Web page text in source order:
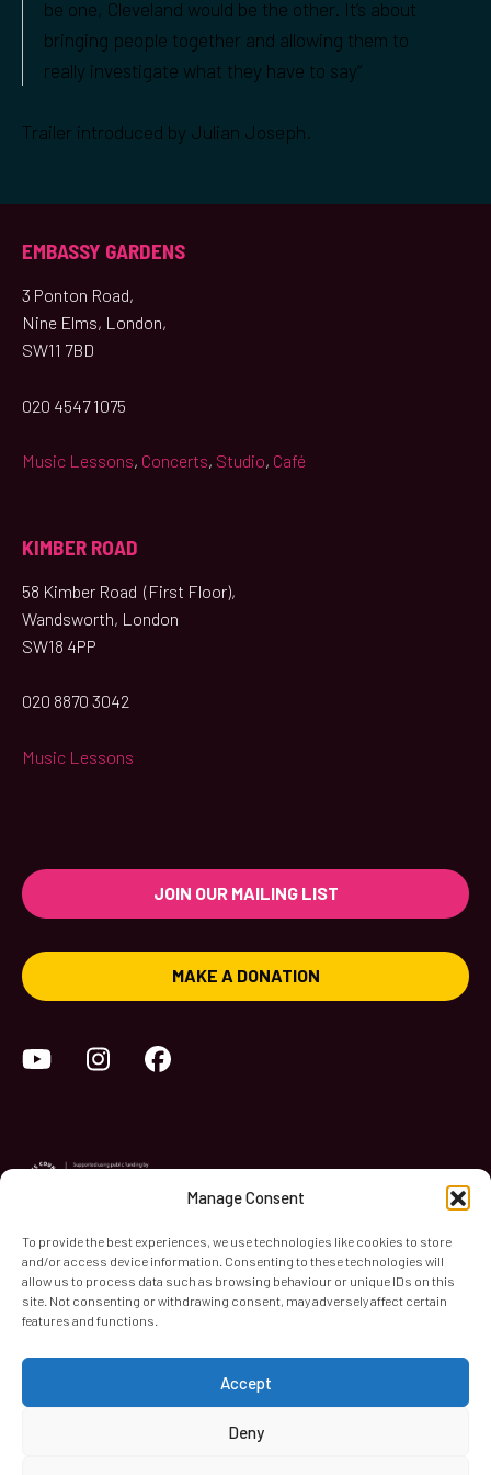
Manage Consent
To provide the best experiences, we use technologies like cookies to store
and/or access device information. Consenting to these technologies will
allow us to process data such as browsing behaviour or unique IDs on this
site. Not consenting or withdrawing consent, may adversely affect certain
features and functions.
Accept
Deny
be one, Cleveland would be the other. It’s about
bringing people together and allowing them to
really investigate what they have to say”
Trailer introduced by Julian Joseph.
EMBASSY GARDENS
3 Ponton Road,
Nine Elms, London,
SW11 7BD
020 4547 1075
Music Lessons, Concerts, Studio, Café
KIMBER ROAD
58 Kimber Road (First Floor),
Wandsworth, London
SW18 4PP
020 8870 3042
Music Lessons
JOIN OUR MAILING LIST
MAKE A DONATION
YouTubeInstagram
World Heart Beat Music Academy Ltd. is a registered charity
in England & Wales. Registered Number 1139579.
reserved.
Privacy & Security